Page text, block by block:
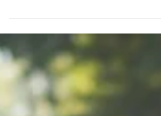
him! I'm a suspicious character....